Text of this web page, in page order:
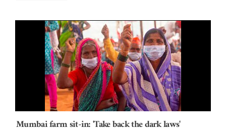
Mumbai farm sit-in: 'Take back the dark laws'